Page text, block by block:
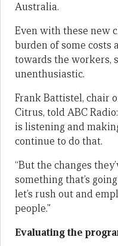
Australia.
Even with these new
burden of some costs
towards the workers,
unenthusiastic.
Frank Battistel, chair
Citrus, told ABC
is listening and
continue to do that.
“But the changes
something that’s
let’s rush out and
people.”
Evaluating the